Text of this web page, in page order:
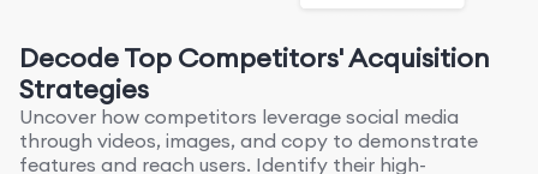
Decode Top Competitors' Acquisition
Strategies
Uncover how competitors leverage social media
through videos, images, and copy to demonstrate
features and reach users. Identify their high-